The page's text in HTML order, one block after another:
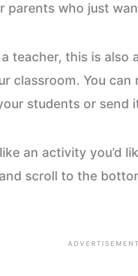
parents who just
teacher, this is also
classroom. You can
students or send
an activity you’d
scroll to the